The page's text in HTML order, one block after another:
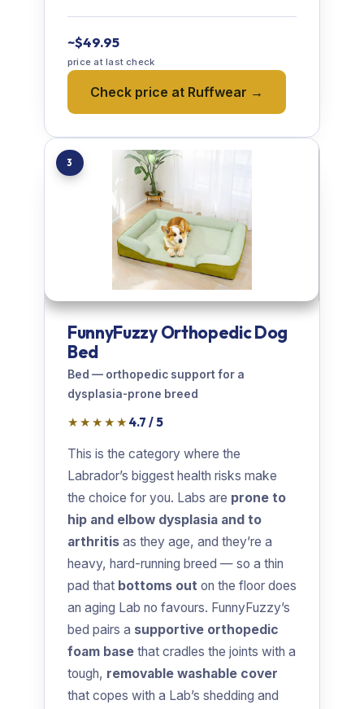
~$49.95
price at last check
Check price at Ruffwear →
3
FunnyFuzzy Orthopedic Dog
Bed
Bed — orthopedic support for a
dysplasia-prone breed
★★★★★ 4.7 / 5
This is the category where the
Labrador’s biggest health risks make
the choice for you. Labs are prone to
hip and elbow dysplasia and to
arthritis as they age, and they’re a
heavy, hard-running breed — so a thin
pad that bottoms out on the floor does
an aging Lab no favours. FunnyFuzzy’s
bed pairs a supportive orthopedic
foam base that cradles the joints with a
tough, removable washable cover
that copes with a Lab’s shedding and